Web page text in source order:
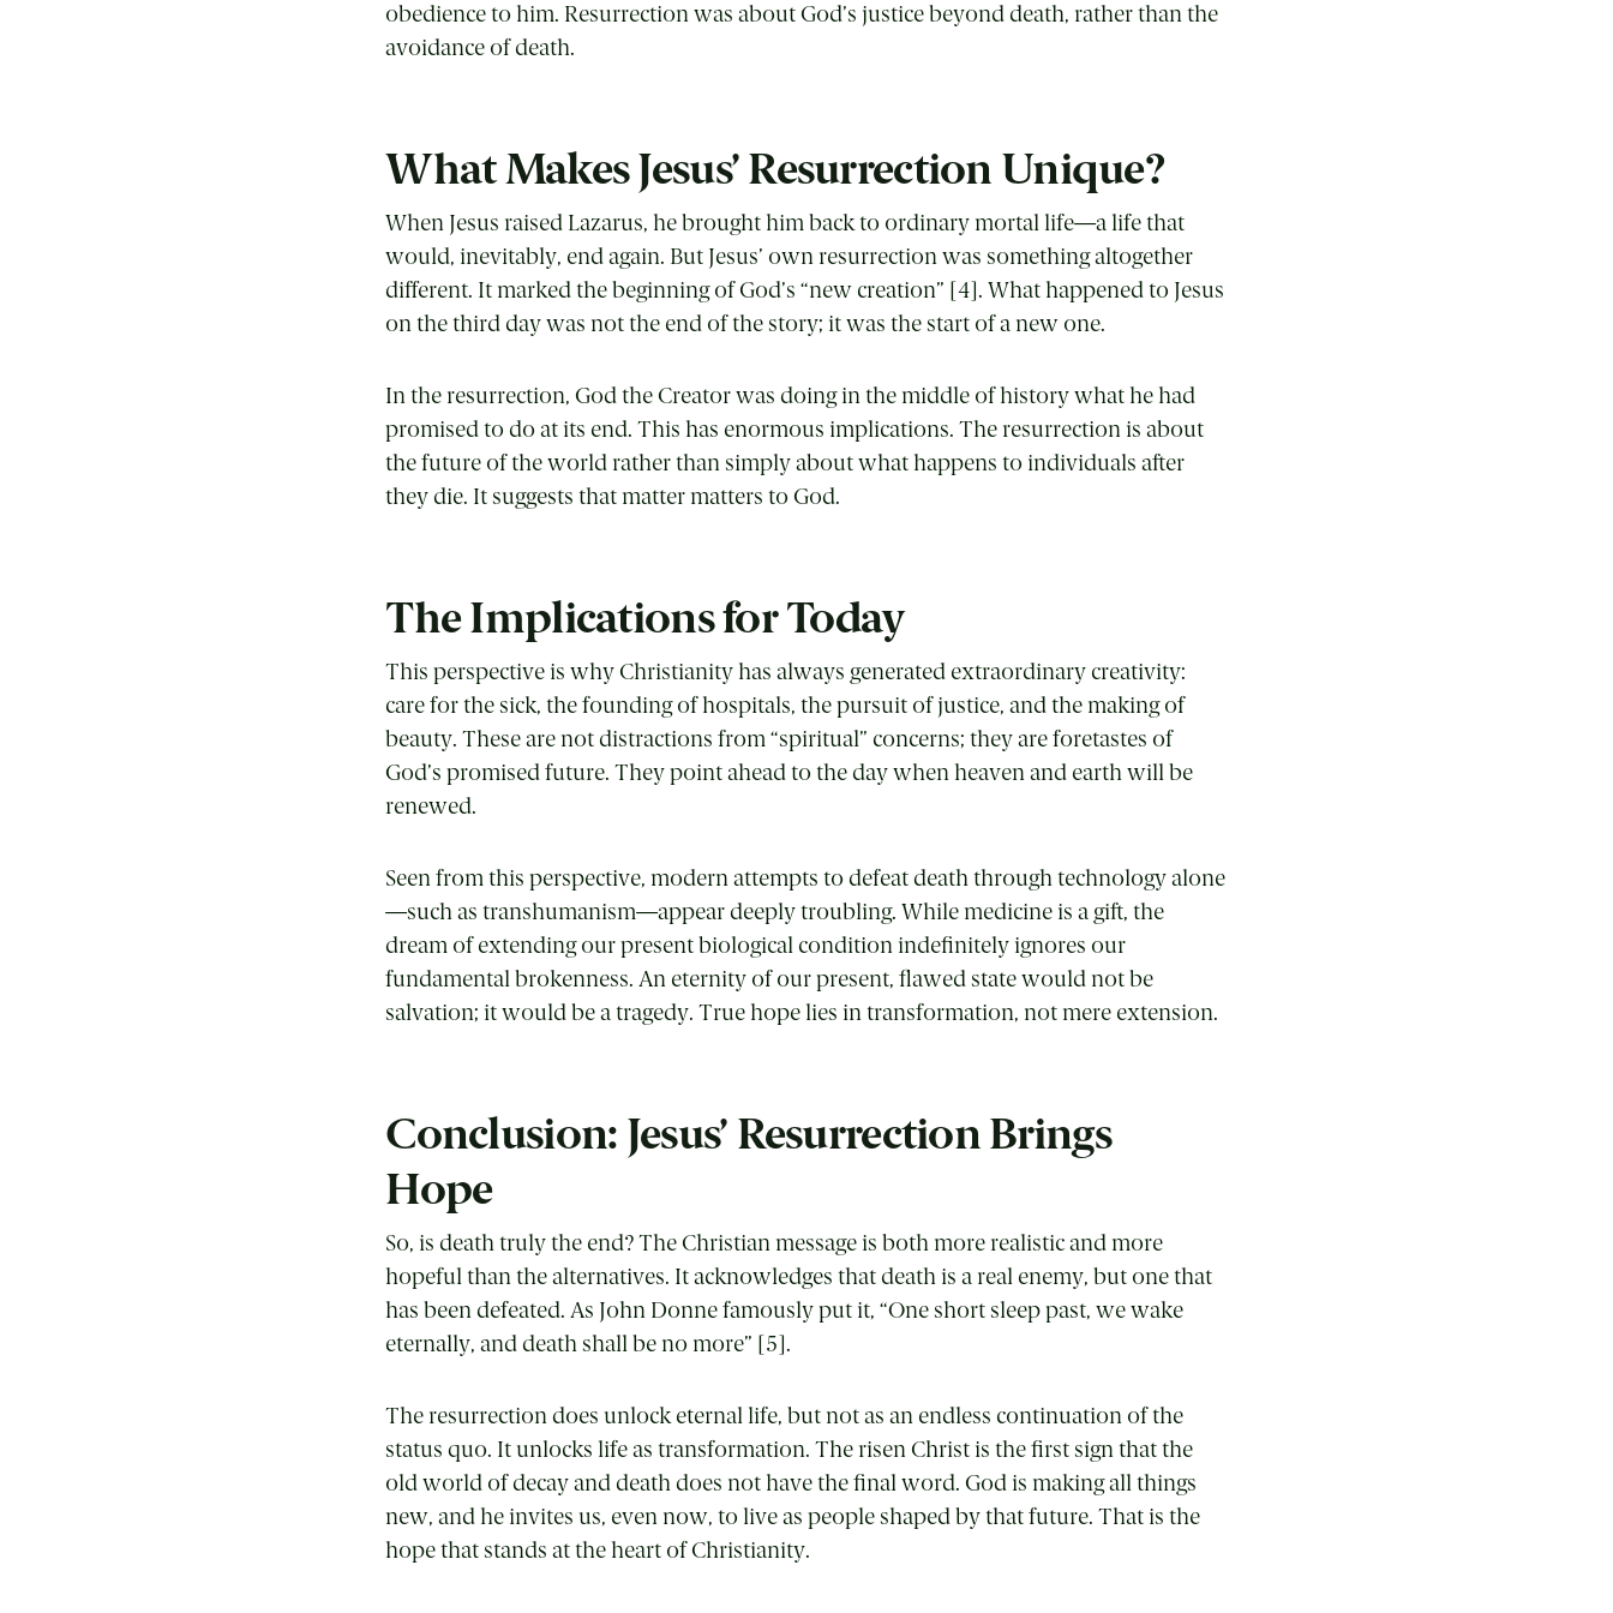
obedience to him. Resurrection was about God’s justice beyond death, rather than the
avoidance of death.
What Makes Jesus’ Resurrection Unique?
When Jesus raised Lazarus, he brought him back to ordinary mortal life—a life that
would, inevitably, end again. But Jesus’ own resurrection was something altogether
different. It marked the beginning of God’s “new creation” [4]. What happened to Jesus
on the third day was not the end of the story; it was the start of a new one.
In the resurrection, God the Creator was doing in the middle of history what he had
promised to do at its end. This has enormous implications. The resurrection is about
the future of the world rather than simply about what happens to individuals after
they die. It suggests that matter matters to God.
The Implications for Today
This perspective is why Christianity has always generated extraordinary creativity:
care for the sick, the founding of hospitals, the pursuit of justice, and the making of
beauty. These are not distractions from “spiritual” concerns; they are foretastes of
God’s promised future. They point ahead to the day when heaven and earth will be
renewed.
Seen from this perspective, modern attempts to defeat death through technology alone
—such as transhumanism—appear deeply troubling. While medicine is a gift, the
dream of extending our present biological condition indefinitely ignores our
fundamental brokenness. An eternity of our present, flawed state would not be
salvation; it would be a tragedy. True hope lies in transformation, not mere extension.
Conclusion: Jesus’ Resurrection Brings
Hope
So, is death truly the end? The Christian message is both more realistic and more
hopeful than the alternatives. It acknowledges that death is a real enemy, but one that
has been defeated. As John Donne famously put it, “One short sleep past, we wake
eternally, and death shall be no more” [5].
The resurrection does unlock eternal life, but not as an endless continuation of the
status quo. It unlocks life as transformation. The risen Christ is the first sign that the
old world of decay and death does not have the final word. God is making all things
new, and he invites us, even now, to live as people shaped by that future. That is the
hope that stands at the heart of Christianity.